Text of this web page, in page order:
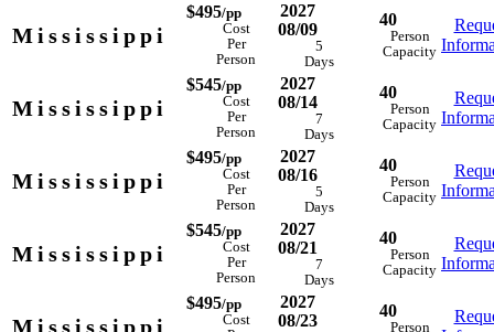
Mississippi
$495/pp
Cost
Per
Person
2027
08/09
5
Days
40
Person
Capacity
Mississippi
$545/pp
Cost
Per
Person
2027
08/14
7
Days
40
Person
Capacity
Mississippi
$495/pp
Cost
Per
Person
2027
08/16
5
Days
40
Person
Capacity
Mississippi
$545/pp
Cost
Per
Person
2027
08/21
7
Days
40
Person
Capacity
Mississippi
$495/pp
Cost
2027
08/23
40
Person